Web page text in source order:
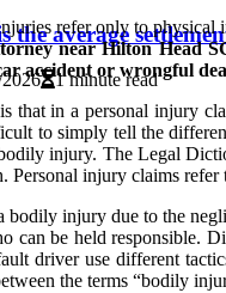
the average
1 minute read
refer only to physical
near Hilton Head
accident or wrongful
that in a personal injury
to simply tell the
injury. The Legal
Personal injury claims
bodily injury due to the
can be held responsible.
driver use different
the terms “bodily